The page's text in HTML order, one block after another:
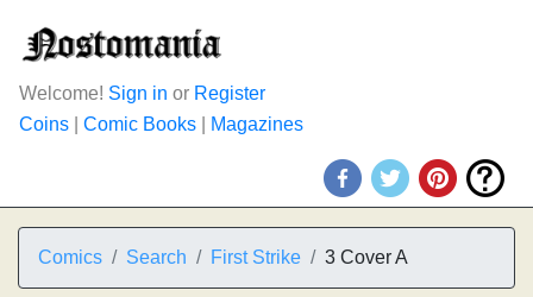
Welcome! Sign in or Register
Coins
Comic Books Magazines
Comics Search First Strike 3 Cover A